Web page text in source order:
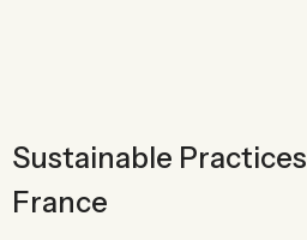
Sustainable Practices
France